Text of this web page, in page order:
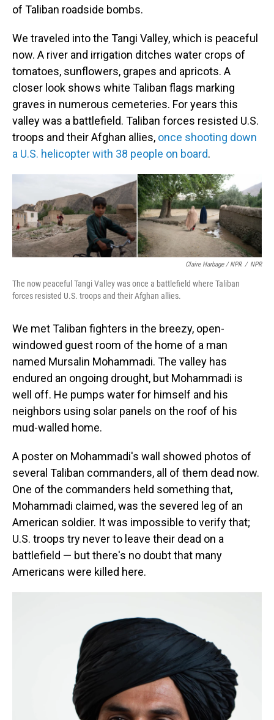
of Taliban roadside bombs.
We traveled into the Tangi Valley, which is peaceful
now. A river and irrigation ditches water crops of
tomatoes, sunflowers, grapes and apricots. A
closer look shows white Taliban flags marking
graves in numerous cemeteries. For years this
valley was a battlefield. Taliban forces resisted U.S.
troops and their Afghan allies, once shooting down
a U.S. helicopter with 38 people on board.
Claire Harbage / NPR / NPR
The now peaceful Tangi Valley was once a battlefield where Taliban
forces resisted U.S. troops and their Afghan allies.
We met Taliban fighters in the breezy, open-
windowed guest room of the home of a man
named Mursalin Mohammadi. The valley has
endured an ongoing drought, but Mohammadi is
well off. He pumps water for himself and his
neighbors using solar panels on the roof of his
mud-walled home.
A poster on Mohammadi's wall showed photos of
several Taliban commanders, all of them dead now.
One of the commanders held something that,
Mohammadi claimed, was the severed leg of an
American soldier. It was impossible to verify that;
U.S. troops try never to leave their dead on a
battlefield — but there's no doubt that many
Americans were killed here.